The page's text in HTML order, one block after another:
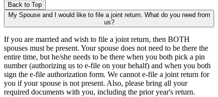
Back to Top
My Spouse and I would like to file a joint return. What do you need from
us?
If you are married and wish to file a joint return, then BOTH
spouses must be present. Your spouse does not need to be there the
entire time, but he/she needs to be there when you both pick a pin
number (authorizing us to e-file on your behalf) and when you both
sign the e-file authorization form. We cannot e-file a joint return for
you if your spouse is not present. Also, please bring all your
required documents with you, including the prior year's return.